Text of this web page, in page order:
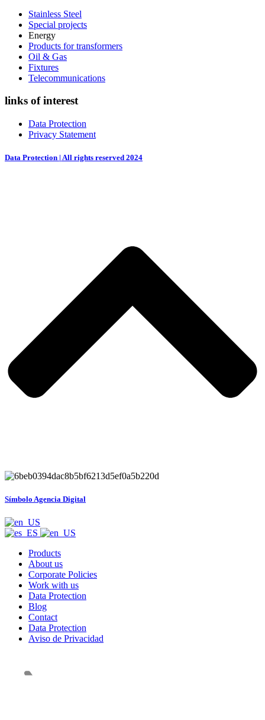
Stainless Steel
Special projects
Energy
Products for transformers
Oil & Gas
Fixtures
Telecommunications
links of interest
Data Protection
Privacy Statement
Data Protection | All rights reserved 2024
Símbolo Agencia Digital
Products
About us
Corporate Policies
Work with us
Data Protection
Blog
Contact
Data Protection
Aviso de Privacidad